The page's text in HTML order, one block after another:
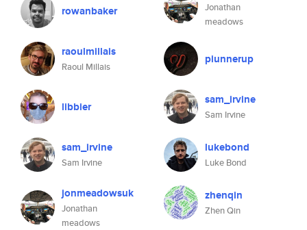
rowanbaker
raoulmillais
Raoul Millais
libbier
sam_irvine
Sam Irvine
jonmeadowsuk
Jonathan
meadows
Jonathan
meadows
piunnerup
sam_irvine
Sam Irvine
lukebond
Luke Bond
zhenqin
Zhen Qin